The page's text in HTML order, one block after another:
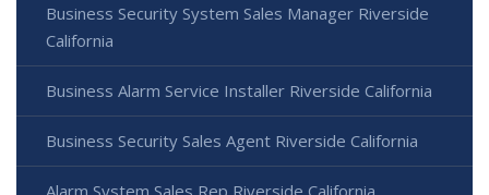
Business Security System Sales Manager Riverside
California
Business Alarm Service Installer Riverside California
Business Security Sales Agent Riverside California
Alarm System Sales Rep Riverside California